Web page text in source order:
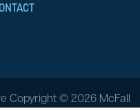
Copyright © 2026 McFall